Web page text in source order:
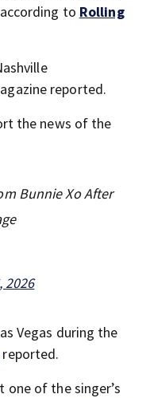
to Rolling
reported.
the news of the
Bunnie Xo After
2026
Vegas during the
reported.
one of the singer’s